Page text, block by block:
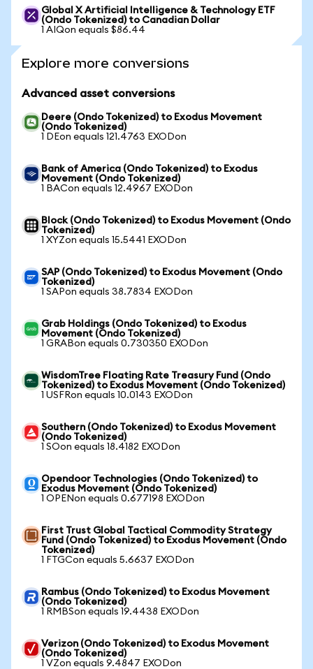
Global X Artificial Intelligence & Technology ETF
(Ondo Tokenized) to Canadian Dollar
1 AIQon equals $86.44
Explore more conversions
Advanced asset conversions
Deere (Ondo Tokenized) to Exodus Movement
(Ondo Tokenized)
1 DEon equals 121.4763 EXODon
Bank of America (Ondo Tokenized) to Exodus
Movement (Ondo Tokenized)
1 BACon equals 12.4967 EXODon
Block (Ondo Tokenized) to Exodus Movement (Ondo
Tokenized)
1 XYZon equals 15.5441 EXODon
SAP (Ondo Tokenized) to Exodus Movement (Ondo
Tokenized)
1 SAPon equals 38.7834 EXODon
Grab Holdings (Ondo Tokenized) to Exodus
Movement (Ondo Tokenized)
1 GRABon equals 0.730350 EXODon
WisdomTree Floating Rate Treasury Fund (Ondo
Tokenized) to Exodus Movement (Ondo Tokenized)
1 USFRon equals 10.0143 EXODon
Southern (Ondo Tokenized) to Exodus Movement
(Ondo Tokenized)
1 SOon equals 18.4182 EXODon
Opendoor Technologies (Ondo Tokenized) to
Exodus Movement (Ondo Tokenized)
1 OPENon equals 0.677198 EXODon
First Trust Global Tactical Commodity Strategy
Fund (Ondo Tokenized) to Exodus Movement (Ondo
Tokenized)
1 FTGCon equals 5.6637 EXODon
Rambus (Ondo Tokenized) to Exodus Movement
(Ondo Tokenized)
1 RMBSon equals 19.4438 EXODon
Verizon (Ondo Tokenized) to Exodus Movement
(Ondo Tokenized)
1 VZon equals 9.4847 EXODon